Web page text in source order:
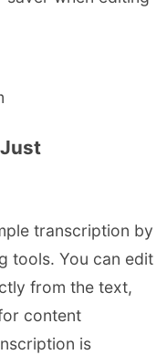
transcription by
tools. You can edit
from the text,
content
is